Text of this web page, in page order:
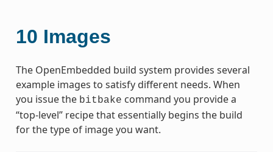
10 Images
The OpenEmbedded build system provides several
example images to satisfy different needs. When
you issue the bitbake command you provide a
“top-level” recipe that essentially begins the build
for the type of image you want.